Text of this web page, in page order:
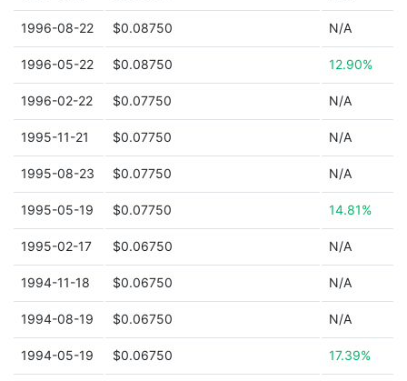
1996-08-22 $0.08750 N/A
1996-05-22 $0.08750 12.90%
1996-02-22 $0.07750 N/A
1995-11-21 $0.07750 N/A
1995-08-23 $0.07750 N/A
1995-05-19 $0.07750 14.81%
1995-02-17 $0.06750 N/A
1994-11-18 $0.06750 N/A
1994-08-19 $0.06750 N/A
1994-05-19 $0.06750 17.39%